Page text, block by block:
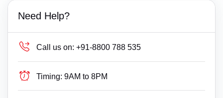
Need Help?
Call us on: +91-8800 788 535
Timing: 9AM to 8PM